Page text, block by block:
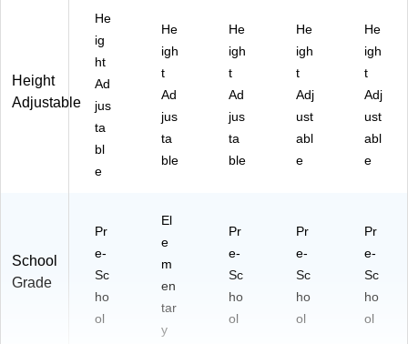
Height
Adjustable
He
ig
ht
Ad
jus
ta
bl
e
He
igh
t
Ad
jus
ta
ble
He
igh
t
Ad
jus
ta
ble
He
igh
t
Adj
ust
abl
e
He
igh
t
Adj
ust
abl
e
School
Grade
Pr
e-
Sc
ho
ol
El
e
m
en
tar
y
Pr
e-
Sc
ho
ol
Pr
e-
Sc
ho
ol
Pr
e-
Sc
ho
ol